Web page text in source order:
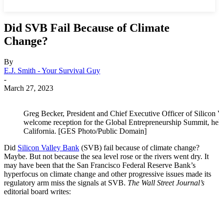
Did SVB Fail Because of Climate
Change?
By
E.J. Smith - Your Survival Guy
-
March 27, 2023
Greg Becker, President and Chief Executive Officer of
welcome reception for the Global Entrepreneurship Summit,
California. [GES Photo/Public Domain]
Did Silicon Valley Bank (SVB) fail because of climate change?
Maybe. But not because the sea level rose or the rivers went dry. It
may have been that the San Francisco Federal Reserve Bank’s
hyperfocus on climate change and other progressive issues made its
regulatory arm miss the signals at SVB. The Wall Street Journal’s
editorial board writes: